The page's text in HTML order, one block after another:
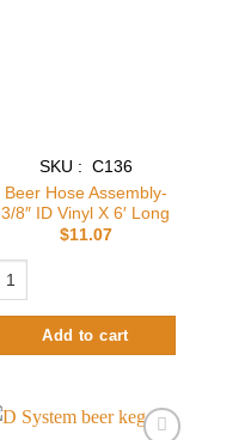
SKU : C136
Beer Hose Assembly-
3/8″ ID Vinyl X 6′ Long
$11.07
Add to cart